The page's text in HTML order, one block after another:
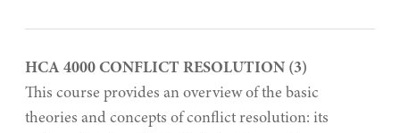
HCA 4000 CONFLICT RESOLUTION (3)
This course provides an overview of the basic
theories and concepts of conflict resolution: its